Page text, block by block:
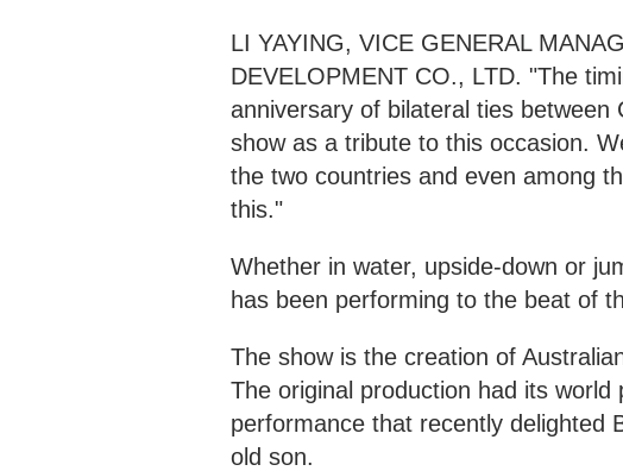
LI YAYING, VICE GENERAL
DEVELOPMENT CO., LTD. "The
anniversary of bilateral ties
show as a tribute to this occasion.
the two countries and even among
this."
Whether in water, upside-down or
has been performing to the beat of
The show is the creation of
The original production had its
performance that recently delighted
old son.